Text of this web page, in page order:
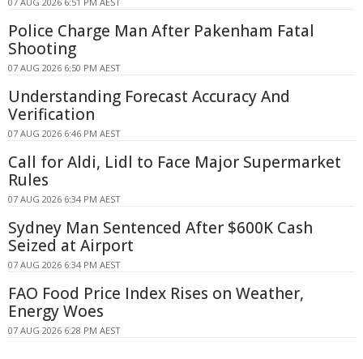
Police Charge Man After Pakenham Fatal
Shooting
07 AUG 2026 6:50 PM AEST
Understanding Forecast Accuracy And
Verification
07 AUG 2026 6:46 PM AEST
Call for Aldi, Lidl to Face Major Supermarket
Rules
07 AUG 2026 6:34 PM AEST
Sydney Man Sentenced After $600K Cash
Seized at Airport
07 AUG 2026 6:34 PM AEST
FAO Food Price Index Rises on Weather,
Energy Woes
07 AUG 2026 6:28 PM AEST